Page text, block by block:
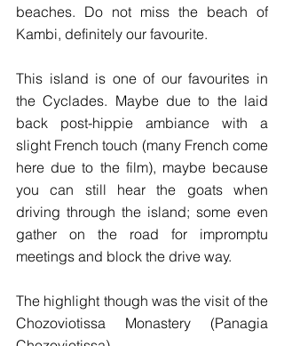
beaches. Do not miss the beach of
Kambi, definitely our favourite.
This island is one of our favourites in
the Cyclades. Maybe due to the laid
back post-hippie ambiance with a
slight French touch (many French come
here due to the film), maybe because
you can still hear the goats when
driving through the island; some even
gather on the road for impromptu
meetings and block the drive way.
The highlight though was the visit of the
Chozoviotissa Monastery (Panagia